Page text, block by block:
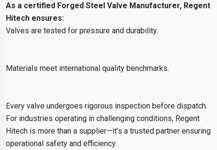
As a certified Forged Steel Valve Manufacturer, Regent
Hitech ensures:
Valves are tested for pressure and durability.
Materials meet international quality benchmarks.
Every valve undergoes rigorous inspection before dispatch.
For industries operating in challenging conditions, Regent
Hitech is more than a supplier—it’s a trusted partner ensuring
operational safety and efficiency.